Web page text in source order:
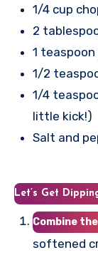
1/4 cup
2
1
1/2
1/4 teaspoon cayenne pepper (optional, for a
little kick!)
Salt and
Let’s Get
Combine
softened